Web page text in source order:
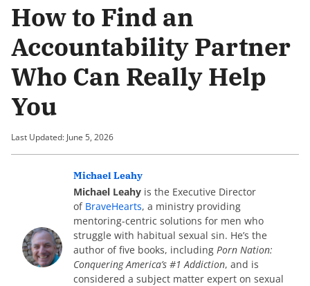
How to Find an
Accountability Partner
Who Can Really Help
You
Last Updated: June 5, 2026
Michael Leahy
Michael Leahy is the Executive Director
of BraveHearts, a ministry providing
mentoring-centric solutions for men who
struggle with habitual sexual sin. He’s the
author of five books, including Porn Nation:
Conquering America’s #1 Addiction, and is
considered a subject matter expert on sexual